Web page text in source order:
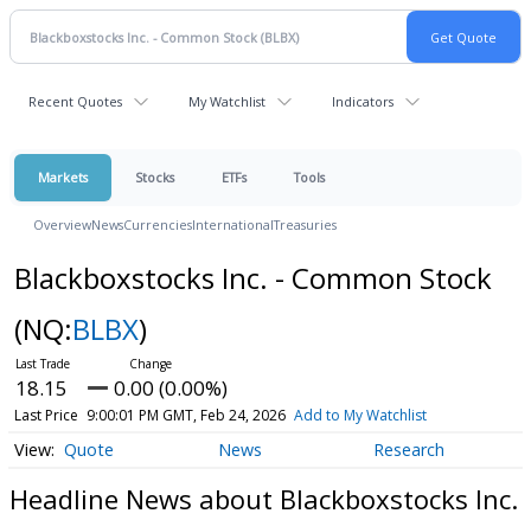
Recent Quotes My Watchlist Indicators
Markets Stocks ETFs Tools
OverviewNewsCurrenciesInternationalTreasuries
Blackboxstocks Inc. - Common Stock
(NQ:BLBX)
18.15 0.00 (0.00%)
Last Price 9:00:01 PM GMT, Feb 24, 2026 Add to My Watchlist
Quote News Research
Headline News about Blackboxstocks Inc.